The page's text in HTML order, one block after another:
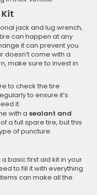
jack and lug wrench,
can happen at any
it can prevent you
doesn’t come with a
make sure to invest in
to check the tire
to ensure it’s
it.
with a sealant and
a full spare tire, but this
of puncture.
basic first aid kit in your
to fill it with everything
can make all the